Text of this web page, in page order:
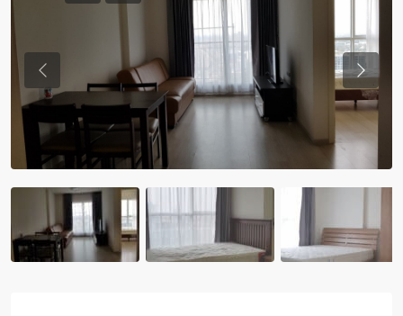
Previous